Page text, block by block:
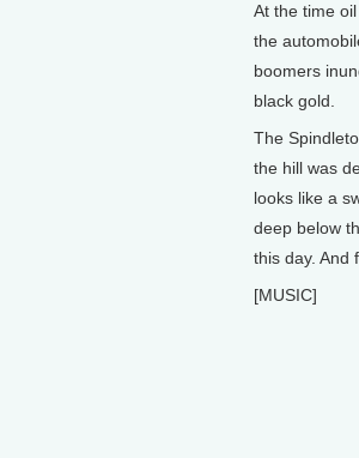
At the time
the
boomers
black gold.
The
the hill was
looks like a
deep below
this day. And
[MUSIC]